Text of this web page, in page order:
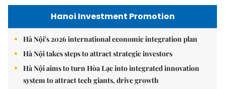
Hanoi Investment Promotion
Hà Nội's 2026 international economic integration plan
Hà Nội takes steps to attract strategic investors
Hà Nội aims to turn Hòa Lạc into integrated innovation
system to attract tech giants, drive growth